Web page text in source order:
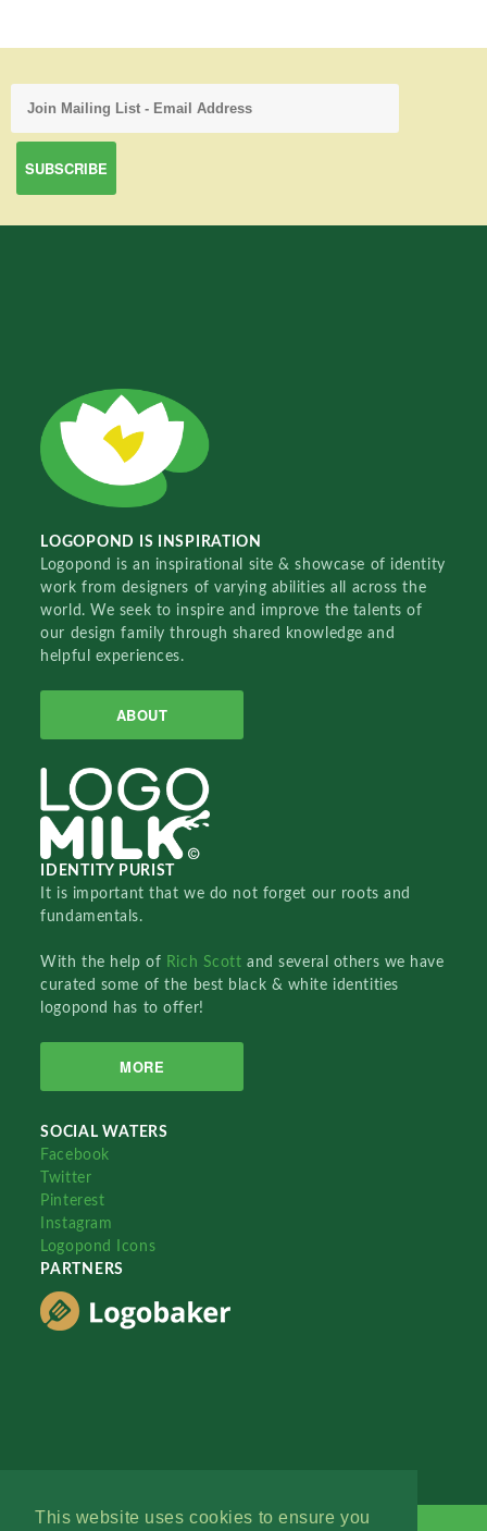
This website uses cookies to ensure you
LOGOPOND IS INSPIRATION
Logopond is an inspirational site & showcase of identity
work from designers of varying abilities all across the
world. We seek to inspire and improve the talents of
our design family through shared knowledge and
helpful experiences.
ABOUT
IDENTITY PURIST
It is important that we do not forget our roots and
fundamentals.
With the help of Rich Scottand several others we have
curated some of the best black & white identities
logopond has to offer!
MORE
SOCIAL WATERS
Facebook
Twitter
Pinterest
Instagram
Logopond Icons
PARTNERS